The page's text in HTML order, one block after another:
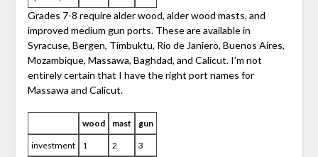
Grades 7-8 require alder wood, alder wood masts, and
improved medium gun ports. These are available in
Syracuse, Bergen, Timbuktu, Rio de Janiero, Buenos Aires,
Mozambique, Massawa, Baghdad, and Calicut. I’m not
entirely certain that I have the right port names for
Massawa and Calicut.
wood mast gun
investment 1 2 3